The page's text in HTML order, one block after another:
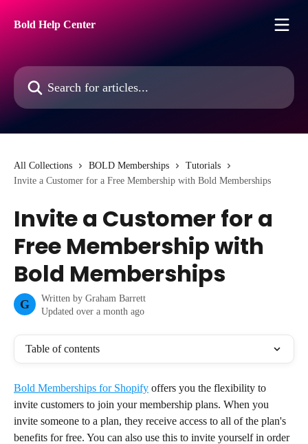
Bold Help Center
Search for articles...
All Collections BOLD Memberships
Tutorials
Invite a Customer for a Free Membership with Bold Memberships
Invite a Customer for a
Free Membership with
Bold Memberships
G Written by Graham Barrett
Updated over a month ago
Table of contents
Bold Memberships for Shopify offers you the flexibility to
invite customers to join your membership plans. When you
invite someone to a plan, they receive access to all of the plan's
benefits for free. You can also use this to invite yourself in order